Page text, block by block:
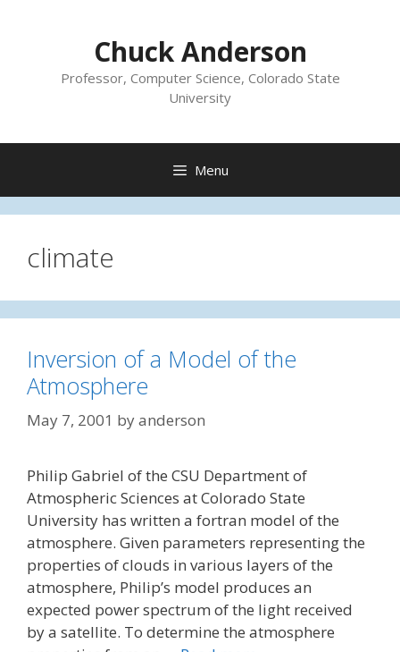
Chuck Anderson
Professor, Computer Science, Colorado State
University
Menu
climate
Inversion of a Model of the
Atmosphere
May 7, 2001 byanderson
Philip Gabriel of the CSU Department of
Atmospheric Sciences at Colorado State
University has written a fortran model of the
atmosphere. Given parameters representing the
properties of clouds in various layers of the
atmosphere, Philip’s model produces an
expected power spectrum of the light received
by a satellite. To determine the atmosphere